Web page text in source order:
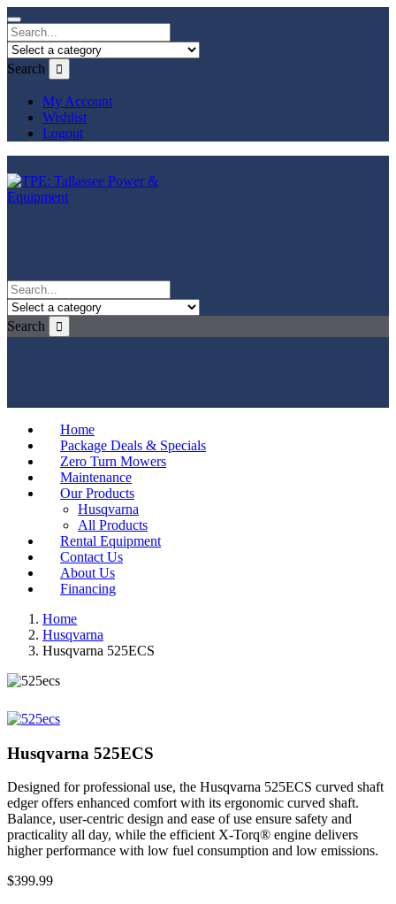
Search
My Account
Wishlist
Logout
Search
Home
Package Deals & Specials
Zero Turn Mowers
Maintenance
Our Products
Husqvarna
All Products
Rental Equipment
Contact Us
About Us
Financing
Home
Husqvarna
Husqvarna 525ECS
Husqvarna 525ECS
Designed for professional use, the Husqvarna 525ECS curved shaft
edger offers enhanced comfort with its ergonomic curved shaft.
Balance, user-centric design and ease of use ensure safety and
practicality all day, while the efficient X-Torq® engine delivers
higher performance with low fuel consumption and low emissions.
$399.99